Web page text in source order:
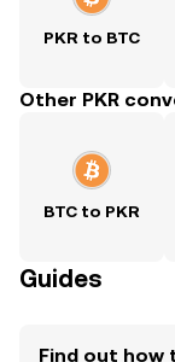
PKR to BTC
Other PKR
BTC to PKR
Guides
Find out how